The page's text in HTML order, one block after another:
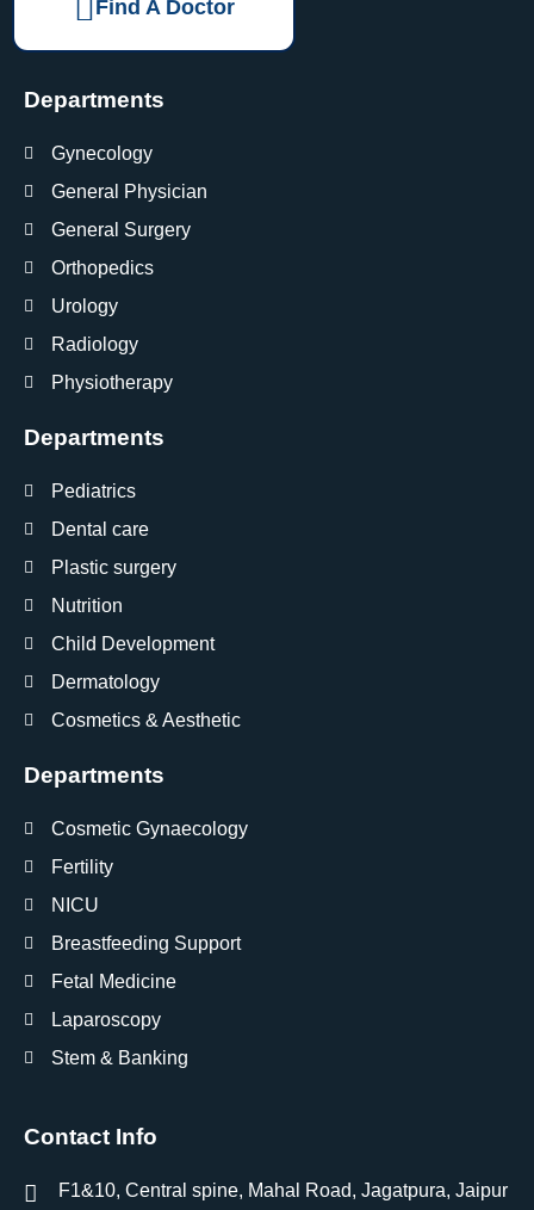
Find A Doctor
Departments
Gynecology
General Physician
General Surgery
Orthopedics
Urology
Radiology
Physiotherapy
Departments
Pediatrics
Dental care
Plastic surgery
Nutrition
Child Development
Dermatology
Cosmetics & Aesthetic
Departments
Cosmetic Gynaecology
Fertility
NICU
Breastfeeding Support
Fetal Medicine
Laparoscopy
Stem & Banking
Contact Info
F1&10, Central spine, Mahal Road, Jagatpura, Jaipur